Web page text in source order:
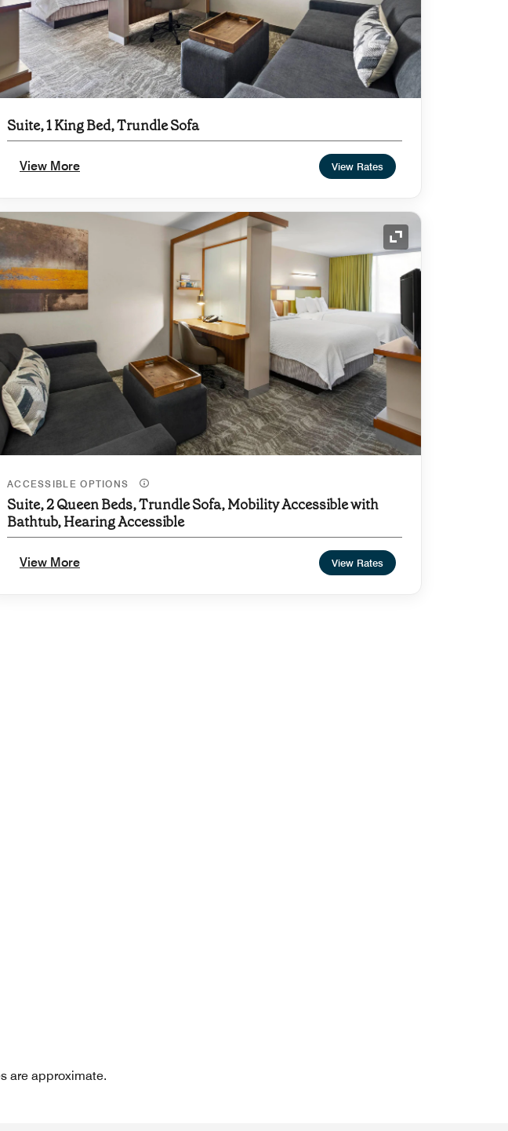
Suite, 1 King Bed, Trundle Sofa
View More View Rates
Expand Icon
ACCESSIBLE OPTIONS
Suite, 2 Queen Beds, Trundle Sofa, Mobility Accessible with
Bathtub, Hearing Accessible
View More View Rates
are approximate.